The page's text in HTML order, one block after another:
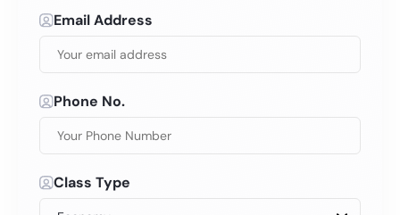
Email Address
Phone No.
Class Type